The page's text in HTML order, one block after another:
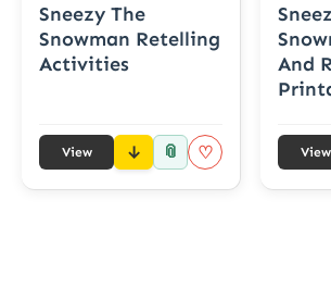
Sneezy The
Snowman Retelling
Activities
View 📎 ♡
And
View